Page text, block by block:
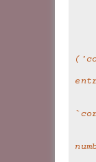
Or, to get all the chorales